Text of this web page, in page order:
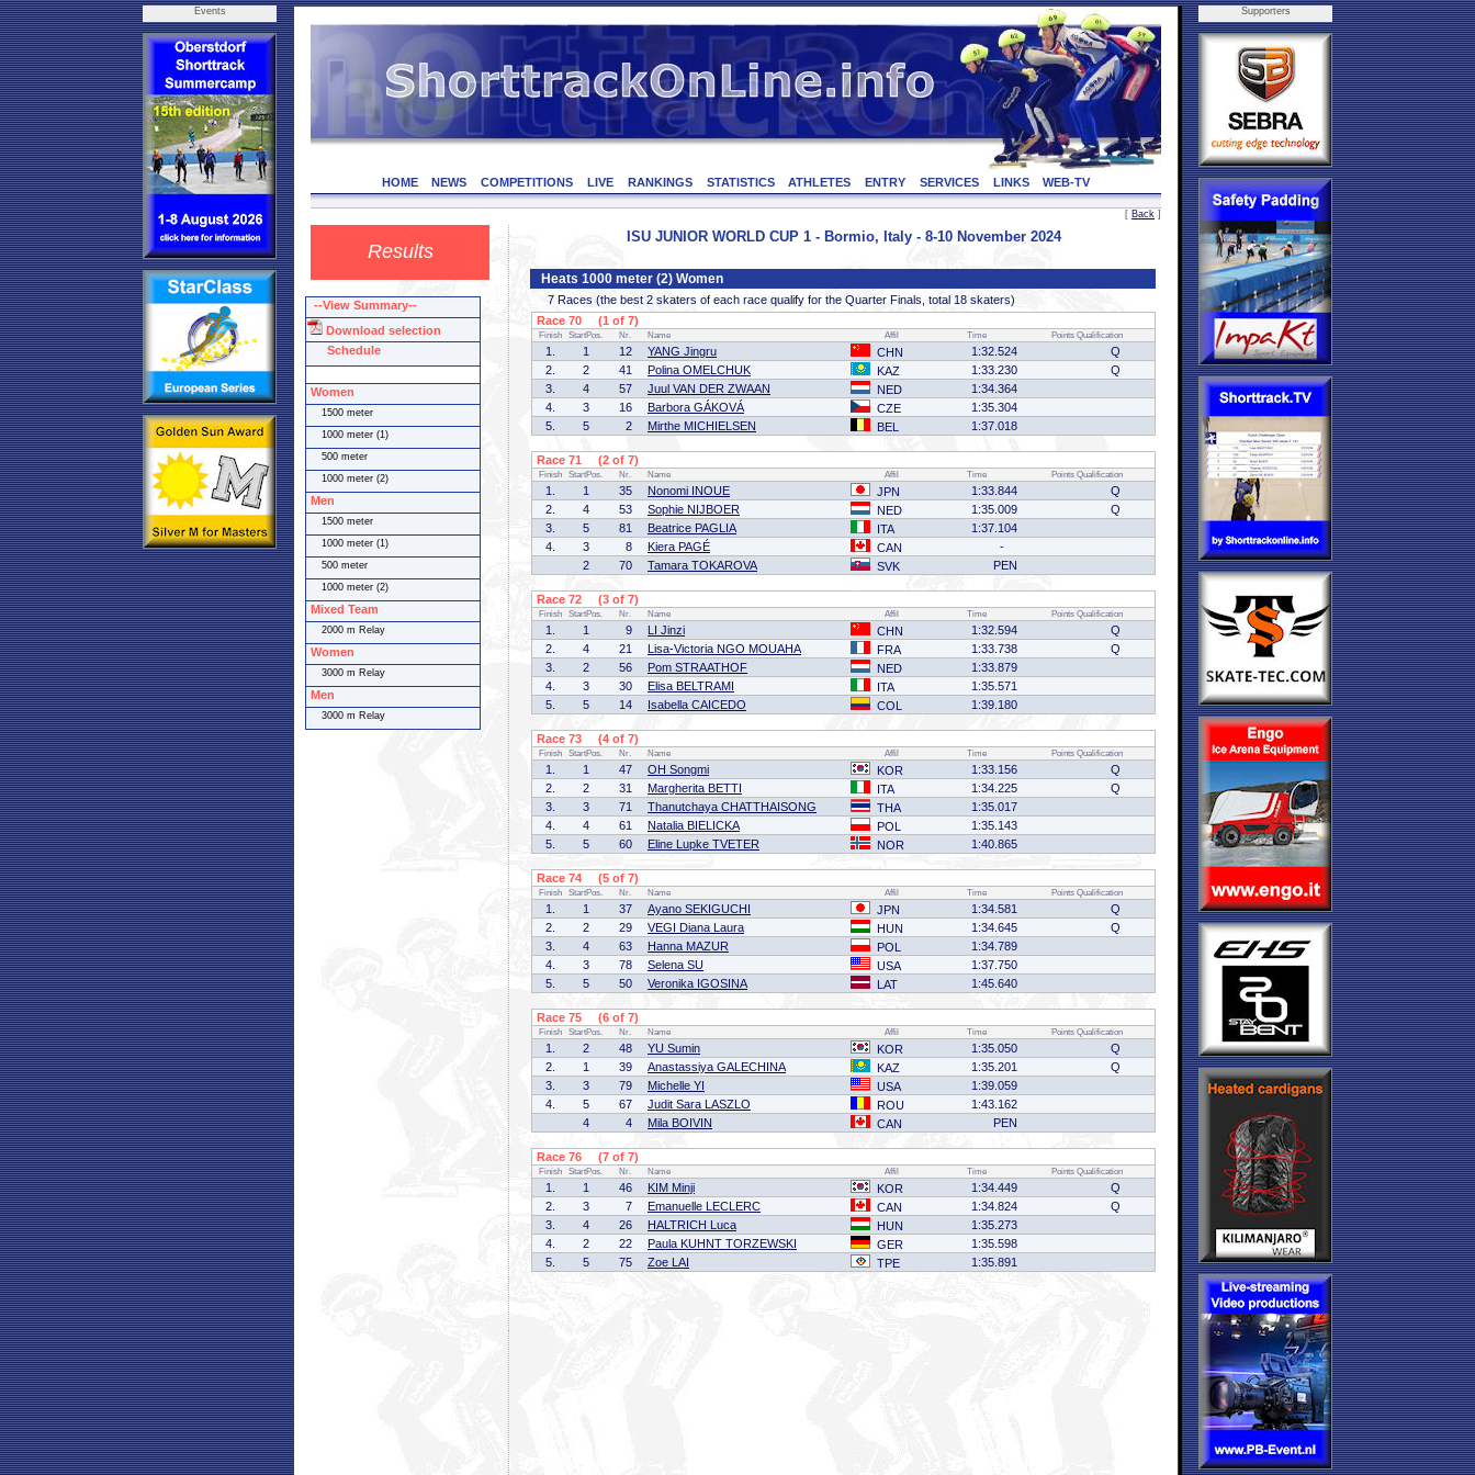
Events
HOME NEWS COMPETITIONS LIVE RANKINGS STATISTICS ATHLETES ENTRY SERVICES LINKS WEB-TV
[ Back ]
Results
ISU JUNIOR WORLD CUP 1 - Bormio, Italy - 8-10 November 2024
Heats 1000 meter (2) Women
7 Races (the best 2 skaters of each race qualify for the Quarter Finals, total 18 skaters)
Race 70 (1 of 7)
Finish StartPos. Nr. Name Affil Time Points Qualification
1. 1 12 YANG Jingru CHN 1:32.524
Q
2.
2 41 Polina OMELCHUK KAZ 1:33.230
Q
3.
4 57 Juul VAN DER ZWAAN NED
1:34.364
4.
3 16 Barbora GÁKOVÁ CZE
1:35.304
5.
5 2 Mirthe MICHIELSEN BEL 1:37.018
Race 71 (2 of 7)
Finish StartPos. Nr. Name Affil Time Points Qualification
1. 1 35 Nonomi INOUE JPN 1:33.844
Q
2.
4 53 Sophie NIJBOER NED 1:35.009
Q
3.
5 81 Beatrice PAGLIA ITA
1:37.104
4.
3 8 Kiera PAGÉ CAN
-
2
70 Tamara TOKAROVA SVK PEN
Race 72 (3 of 7)
Finish StartPos. Nr. Name Affil Time Points Qualification
1. 1 9 LI Jinzi CHN 1:32.594
Q
2.
4 21 Lisa-Victoria NGO MOUAHA FRA 1:33.738
Q
3.
2 56 Pom STRAATHOF NED
1:33.879
4.
3 30 Elisa BELTRAMI ITA
1:35.571
5.
5 14 Isabella CAICEDO COL 1:39.180
Race 73 (4 of 7)
Finish StartPos. Nr. Name Affil Time Points Qualification
1. 1 47 OH Songmi KOR 1:33.156
Q
2.
2 31 Margherita BETTI ITA 1:34.225
Q
3.
3 71 Thanutchaya CHATTHAISONG THA
1:35.017
4.
4 61 Natalia BIELICKA POL
1:35.143
5.
5 60 Eline Lupke TVETER NOR 1:40.865
Race 74 (5 of 7)
Finish StartPos. Nr. Name Affil Time Points Qualification
1. 1 37 Ayano SEKIGUCHI JPN 1:34.581
Q
2.
2 29 VEGI Diana Laura HUN 1:34.645
Q
3.
4 63 Hanna MAZUR POL
1:34.789
4.
3 78 Selena SU USA
1:37.750
5.
5 50 Veronika IGOSINA LAT 1:45.640
Race 75 (6 of 7)
Finish StartPos. Nr. Name Affil Time Points Qualification
1. 2 48 YU Sumin KOR 1:35.050
Q
2.
1 39 Anastassiya GALECHINA KAZ 1:35.201
Q
3.
3 79 Michelle YI USA
1:39.059
4.
5 67 Judit Sara LASZLO ROU
1:43.162
4
4 Mila BOIVIN CAN PEN
Race 76 (7 of 7)
Finish StartPos. Nr. Name Affil Time Points Qualification
1. 1 46 KIM Minji KOR 1:34.449
Q
2.
3 7 Emanuelle LECLERC CAN 1:34.824
Q
3.
4 26 HALTRICH Luca HUN
1:35.273
4.
2 22 Paula KUHNT TORZEWSKI GER
1:35.598
5.
5 75 Zoe LAI TPE 1:35.891
Supporters
--View Summary--
Download selection
Schedule
Women
1500 meter
1000 meter (1)
500 meter
1000 meter (2)
Men
1500 meter
1000 meter (1)
500 meter
1000 meter (2)
Mixed Team
2000 m Relay
Women
3000 m Relay
Men
3000 m Relay